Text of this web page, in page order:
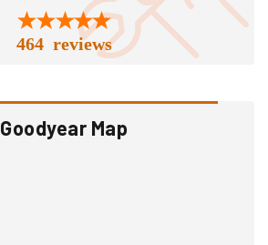
464 reviews
Goodyear Map